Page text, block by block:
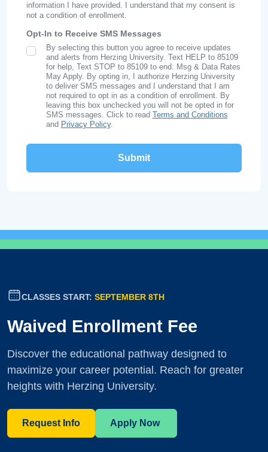
information I have provided. I understand that my consent is
not a condition of enrollment.
Opt-In to Receive SMS Messages
SMS Opt In
By selecting this button you agree to receive updates
and alerts from Herzing University. Text HELP to 85109
for help, Text STOP to 85109 to end. Msg & Data Rates
May Apply. By opting in, I authorize Herzing University
to deliver SMS messages and I understand that I am
not required to opt in as a condition of enrollment. By
leaving this box unchecked you will not be opted in for
SMS messages. Click to read Terms and Conditions
and Privacy Policy.
CLASSES START: SEPTEMBER 8TH
Waived Enrollment Fee
Discover the educational pathway designed to
maximize your career potential. Reach for greater
heights with Herzing University.
Request Info Apply Now